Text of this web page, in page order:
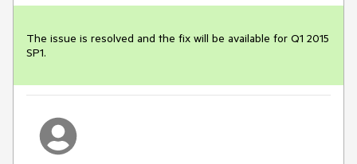
The issue is resolved and the fix will be available for Q1 2015
SP1.